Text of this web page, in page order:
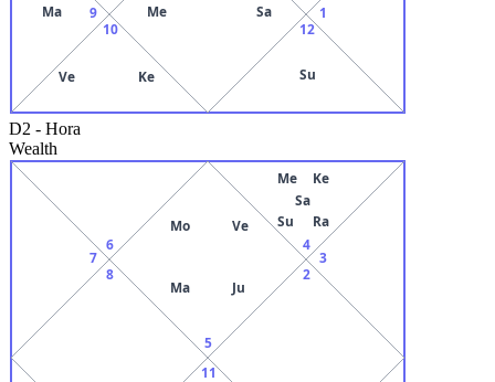
9
Ma
10
Ve Ke
Me
Sa
12
Su
1
D2 - Hora
Wealth
5
Mo Ve
Ma Ju
6
7
8
11
2
3
4
Su
Me
Sa
Ra
Ke